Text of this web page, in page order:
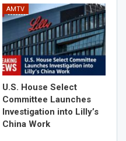
AMTV
U.S. House Select
Committee Launches
Investigation into Lilly’s
China Work